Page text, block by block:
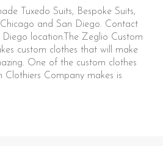
Tuxedo Suits, Bespoke Suits,
and San Diego. Contact
location.The Zeglio Custom
custom clothes that will make
One of the custom clothes
Company makes is